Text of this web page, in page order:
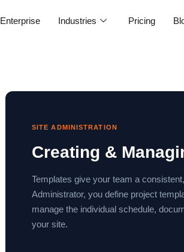
Enterprise Industries Pricing
SITE ADMINISTRATION
Creating &
Templates give your team a
Administrator, you define project
manage the individual schedule,
your site.